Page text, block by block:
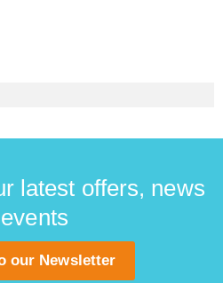
latest offers, news
our Newsletter